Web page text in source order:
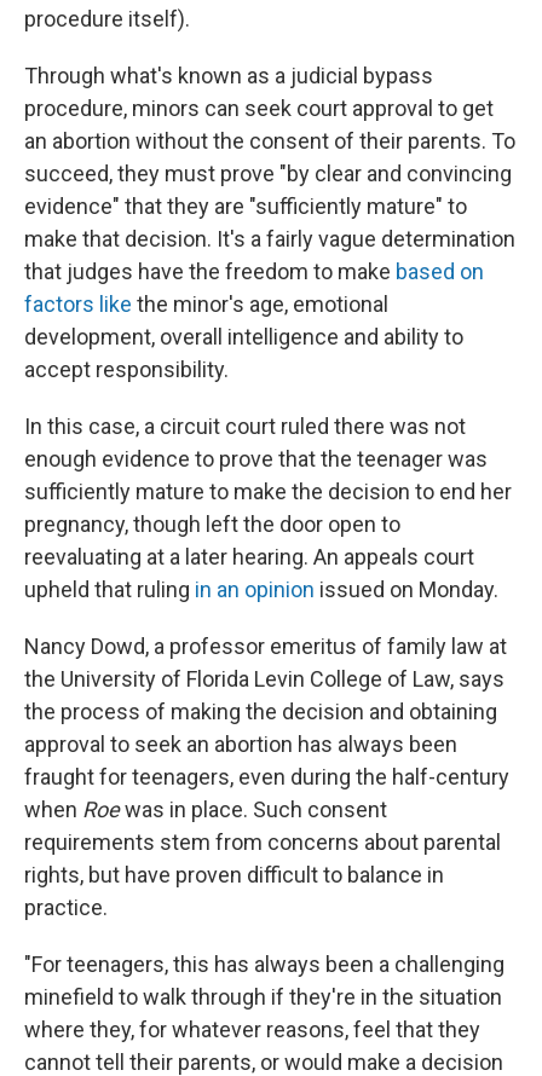
procedure itself).
Through what's known as a judicial bypass
procedure, minors can seek court approval to get
an abortion without the consent of their parents. To
succeed, they must prove "by clear and convincing
evidence" that they are "sufficiently mature" to
make that decision. It's a fairly vague determination
that judges have the freedom to make based on
factors like the minor's age, emotional
development, overall intelligence and ability to
accept responsibility.
In this case, a circuit court ruled there was not
enough evidence to prove that the teenager was
sufficiently mature to make the decision to end her
pregnancy, though left the door open to
reevaluating at a later hearing. An appeals court
upheld that ruling in an opinion issued on Monday.
Nancy Dowd, a professor emeritus of family law at
the University of Florida Levin College of Law, says
the process of making the decision and obtaining
approval to seek an abortion has always been
fraught for teenagers, even during the half-century
when Roewas in place. Such consent
requirements stem from concerns about parental
rights, but have proven difficult to balance in
practice.
"For teenagers, this has always been a challenging
minefield to walk through if they're in the situation
where they, for whatever reasons, feel that they
cannot tell their parents, or would make a decision